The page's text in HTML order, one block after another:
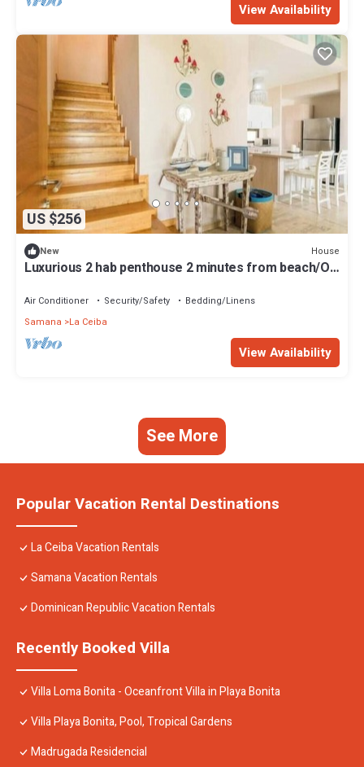
View Availability
US $256
New House
Luxurious 2 hab penthouse 2 minutes from beach/O-
Air Conditioner Security/Safety
Bedding/Linens
Samana
La Ceiba
View Availability
See More
Popular Vacation Rental Destinations
La Ceiba Vacation Rentals
Samana Vacation Rentals
Dominican Republic Vacation Rentals
Recently Booked Villa
Villa Loma Bonita - Oceanfront Villa in Playa Bonita
Villa Playa Bonita, Pool, Tropical Gardens
Madrugada Residencial